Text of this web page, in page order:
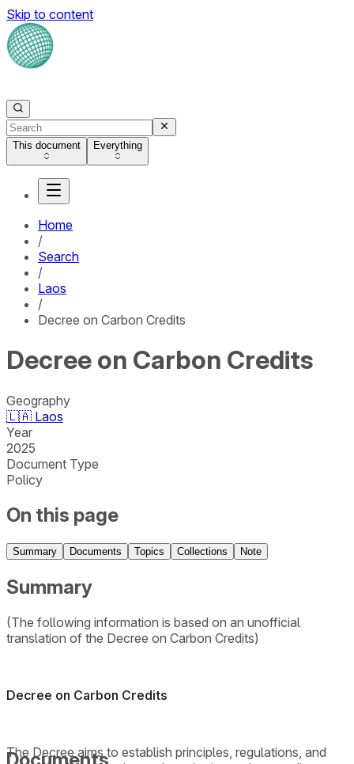
Skip to content
This document Everything
Home
/
Search
/
Laos
/
Decree on Carbon Credits
Decree on Carbon Credits
Geography
🇱🇦 Laos
Year
2025
Document Type
Policy
On this page
Summary Documents Topics Collections Note
Summary
(The following information is based on an unofficial
translation of the Decree on Carbon Credits)
Decree on Carbon Credits
The Decree aims to establish principles, regulations, and